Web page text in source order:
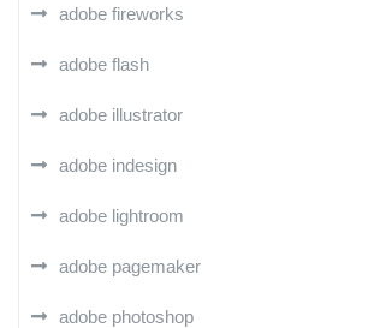
adobe fireworks
adobe flash
adobe illustrator
adobe indesign
adobe lightroom
adobe pagemaker
adobe photoshop